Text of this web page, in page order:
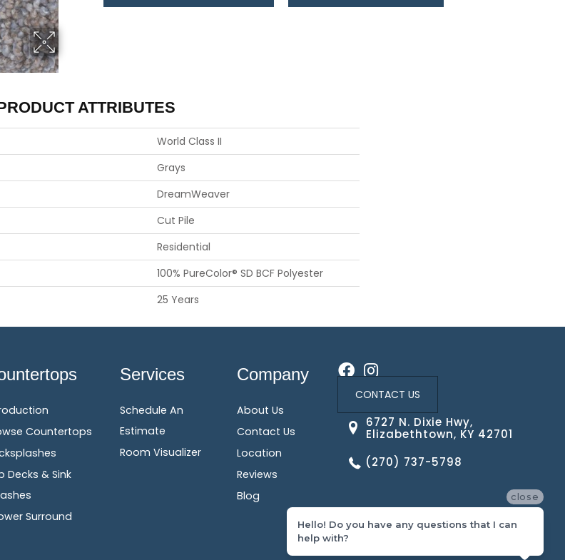
ATTRIBUTES
World Class II
Grays
DreamWeaver
Cut Pile
Residential
100% PureColor® SD BCF Polyester
25 Years
Countertops
Decks & Sink
Surround
Services
Schedule An
Estimate
Room Visualizer
Company
About Us
Contact Us
Location
Reviews
Blog
CONTACT US
6727 N. Dixie Hwy,
Elizabethtown, KY 42701
(270) 737-5798
close
Hello! Do you have any questions that I can
help with?